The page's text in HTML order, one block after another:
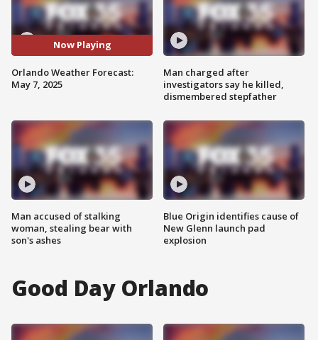
Now Playing
Orlando Weather Forecast:
May 7, 2025
Man accused of stalking
woman, stealing bear with
son's ashes
Man charged after
investigators say he killed,
dismembered stepfather
Blue Origin identifies cause of
New Glenn launch pad
explosion
Good Day Orlando